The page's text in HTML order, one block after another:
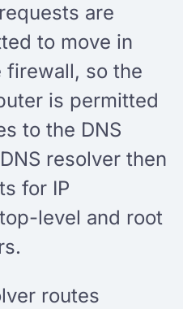
are
to move in
firewall, so the
is permitted
to the DNS
resolver then
for IP
level and root
routes